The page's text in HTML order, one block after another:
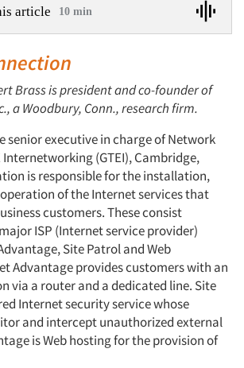
article 10 min
Brass is president and co-founder of
a Woodbury, Conn., research firm.
senior executive in charge of Network
Internetworking (GTEI), Cambridge,
is responsible for the installation,
of the Internet services that
customers. These consist
ISP (Internet service provider)
Site Patrol and Web
Advantage provides customers with an
via a router and a dedicated line. Site
Internet security service whose
and intercept unauthorized external
is Web hosting for the provision of